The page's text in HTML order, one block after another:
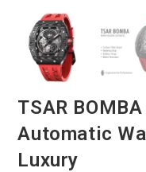
TSAR
Automatic
Luxury